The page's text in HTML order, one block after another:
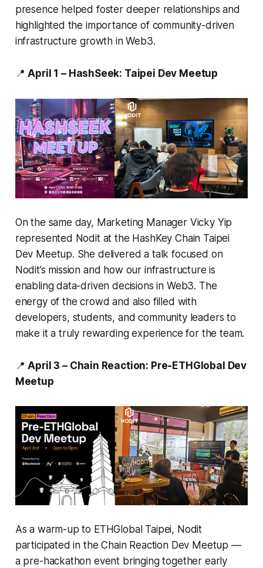
presence helped foster deeper relationships and
highlighted the importance of community-driven
infrastructure growth in Web3.
📍April 1 – HashSeek: Taipei Dev Meetup
On the same day, Marketing Manager Vicky Yip
represented Nodit at the HashKey Chain Taipei
Dev Meetup. She delivered a talk focused on
Nodit’s mission and how our infrastructure is
enabling data-driven decisions in Web3. The
energy of the crowd and also filled with
developers, students, and community leaders to
make it a truly rewarding experience for the team.
📍April 3 – Chain Reaction: Pre-ETHGlobal Dev
Meetup
As a warm-up to ETHGlobal Taipei, Nodit
participated in the Chain Reaction Dev Meetup —
a pre-hackathon event bringing together early